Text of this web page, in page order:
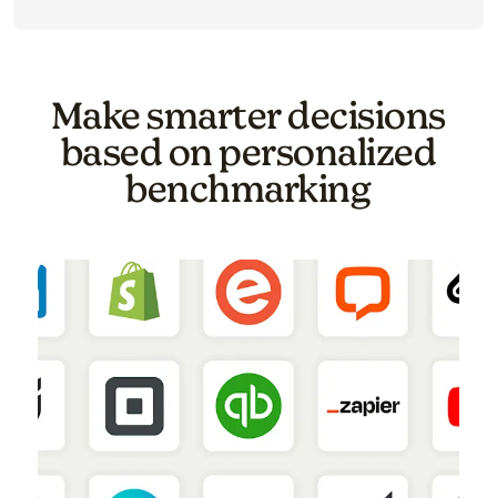
Make smarter decisions
based on personalized
benchmarking